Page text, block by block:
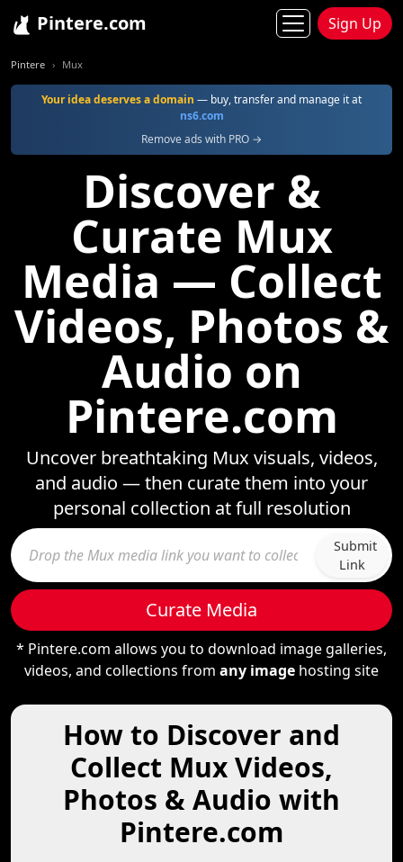
Pintere.com Sign Up
Pintere Mux
Your idea deserves a domain — buy, transfer and manage it at
ns6.com
Remove ads with PRO →
Discover &
Curate Mux
Media — Collect
Videos, Photos &
Audio on
Pintere.com
Uncover breathtaking Mux visuals, videos,
and audio — then curate them into your
personal collection at full resolution
Submit
Link
Curate Media
* Pintere.com allows you to download image galleries,
videos, and collections from any image hosting site
How to Discover and
Collect Mux Videos,
Photos & Audio with
Pintere.com